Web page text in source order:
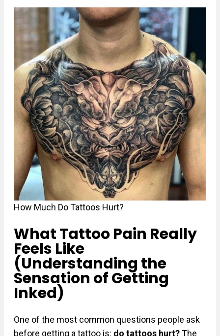
How Much Do Tattoos Hurt?
What Tattoo Pain Really
Feels Like
(Understanding the
Sensation of Getting
Inked)
One of the most common questions people ask
before getting a tattoo is: do tattoos hurt?The